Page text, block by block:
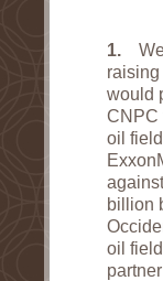
1.
would
CNPC
oil
billion
oil